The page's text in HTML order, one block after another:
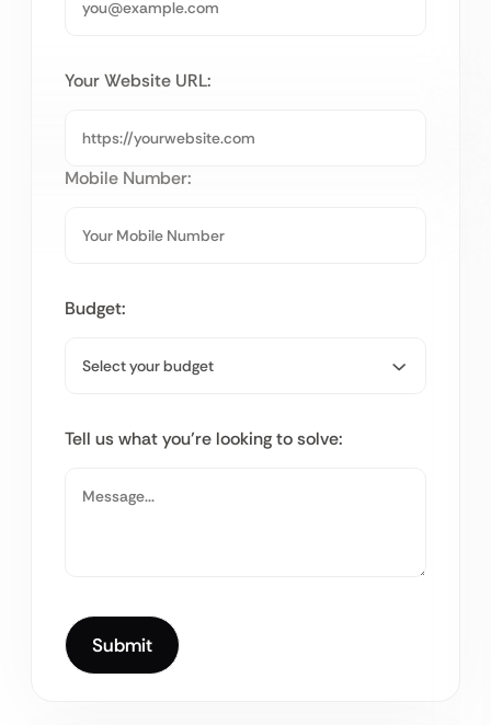
Your Website URL:
Mobile Number:
Budget:
Tell us what you’re looking to solve: